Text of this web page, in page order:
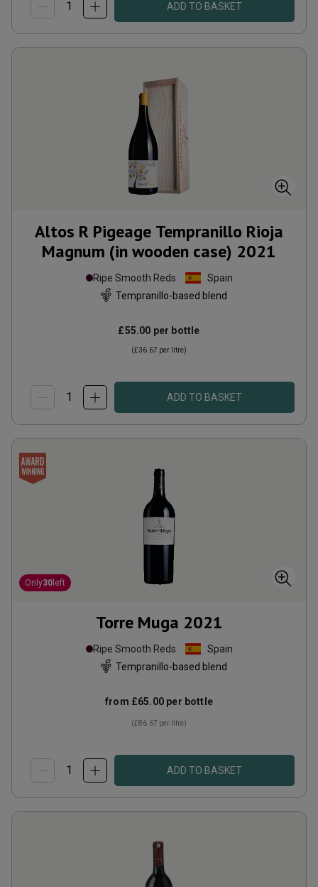
ADD TO BASKET
Altos R Pigeage Tempranillo Rioja
Magnum (in wooden case) 2021
Ripe Smooth Reds
Spain
Tempranillo-based blend
£55.00 per bottle
(£36.67 per litre)
ADD TO BASKET
Only30 left
Torre Muga 2021
Ripe Smooth Reds
Spain
Tempranillo-based blend
from £65.00 per bottle
(£86.67 per litre)
ADD TO BASKET